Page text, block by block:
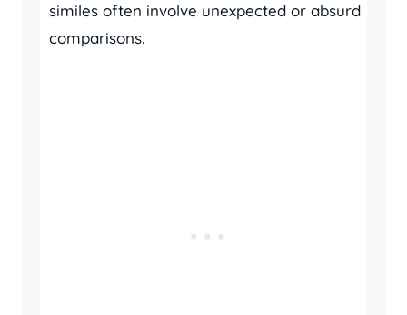
similes often involve unexpected or absurd
comparisons.